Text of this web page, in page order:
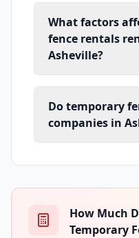
What factors
fence rentals
Asheville?
Do temporary
companies in
How Much
Temporary